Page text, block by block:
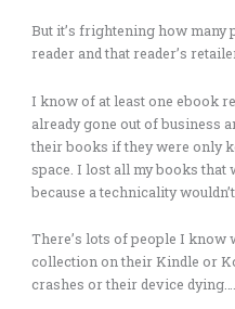
But it’s frightening how
reader and that reader’s
I know of at least one ebook
already gone out of business
their books if they were only
space. I lost all my books that
because a technicality
There’s lots of people I know
collection on their Kindle or
crashes or their device dying….